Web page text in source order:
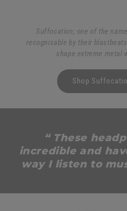
Suffocation; one of the
recognisable by their
shape extreme metal
Shop
“ These
incredible and
way I listen to